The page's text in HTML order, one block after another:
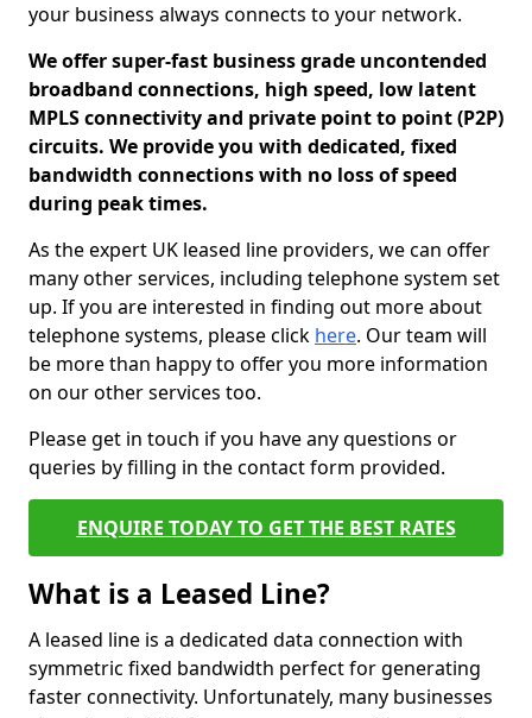
your business always connects to your network.
We offer super-fast business grade uncontended
broadband connections, high speed, low latent
MPLS connectivity and private point to point (P2P)
circuits. We provide you with dedicated, fixed
bandwidth connections with no loss of speed
during peak times.
As the expert UK leased line providers, we can offer
many other services, including telephone system set
up. If you are interested in finding out more about
telephone systems, please click here. Our team will
be more than happy to offer you more information
on our other services too.
Please get in touch if you have any questions or
queries by filling in the contact form provided.
ENQUIRE TODAY TO GET THE BEST RATES
What is a Leased Line?
A leased line is a dedicated data connection with
symmetric fixed bandwidth perfect for generating
faster connectivity. Unfortunately, many businesses